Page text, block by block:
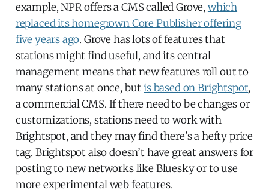
example, NPR offers a CMS called Grove, which
replaced its homegrown Core Publisher offering
five years ago. Grove has lots of features that
stations might find useful, and its central
management means that new features roll out to
many stations at once, butis based on Brightspot,
a commercial CMS. If there need to be changes or
customizations, stations need to work with
Brightspot, and they may find there’s a hefty price
tag. Brightspot also doesn’t have great answers for
posting to new networks like Bluesky or to use
more experimental web features.